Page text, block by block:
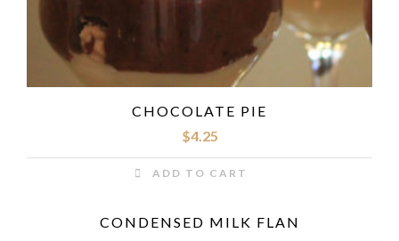
CHOCOLATE PIE
$4.25
ADD TO CART
CONDENSED MILK FLAN